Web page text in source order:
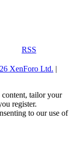
RSS
XenForo Ltd. |
content, tailor your
register.
to our use of